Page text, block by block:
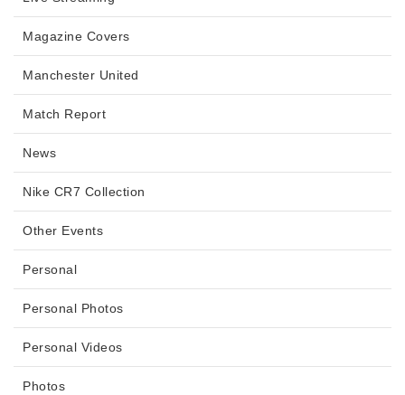
Magazine Covers
Manchester United
Match Report
News
Nike CR7 Collection
Other Events
Personal
Personal Photos
Personal Videos
Photos